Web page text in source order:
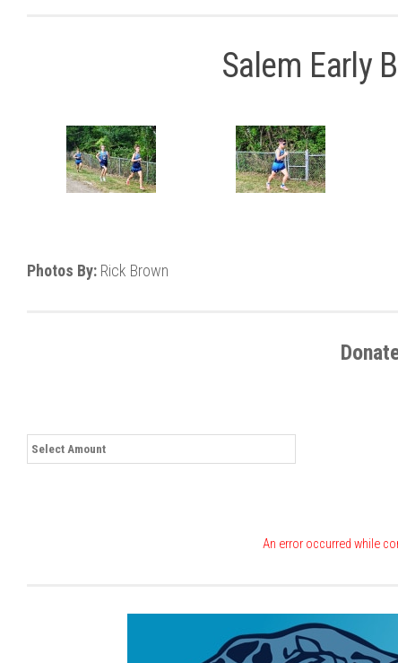
Salem Early
Photos By: Rick Brown
An error occurred while